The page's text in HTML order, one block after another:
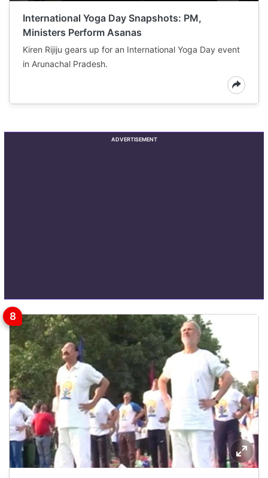
International Yoga Day Snapshots: PM,
Ministers Perform Asanas
Kiren Rijiju gears up for an International Yoga Day event
in Arunachal Pradesh.
ADVERTISEMENT